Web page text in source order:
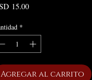
15.00Precio
*
Agregar al carrito